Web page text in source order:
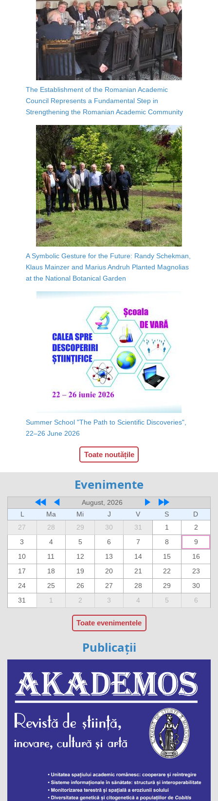
The Establishment of the Romanian Academic
Council Represents a Fundamental Step in
Strengthening the Romanian Academic Community
A Symbolic Gesture for the Future: Randy Schekman,
Klaus Mainzer and Marius Andruh Planted Magnolias
at the National Botanical Garden
Summer School "The Path to Scientific Discoveries",
22–26 June 2026
Toate noutățile
Evenimente
August, 2026
L
Ma Mi J V S
D
27
28 29 30 31 1
2
3
4 5 6 7 8
9
10
11 12 13 14 15
16
17
18 19 20 21 22
23
24
25 26 27 28 29
30
31
1 2 3 4 5 6
Toate evenimentele
Publicații